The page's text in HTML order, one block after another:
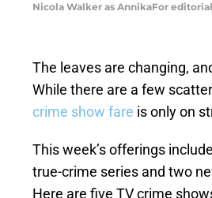
Nicola Walker as AnnikaFor
The leaves are changing,
While there are a few
crime show fare is only on
This week’s offerings
true-crime series and two
Here are five TV crime